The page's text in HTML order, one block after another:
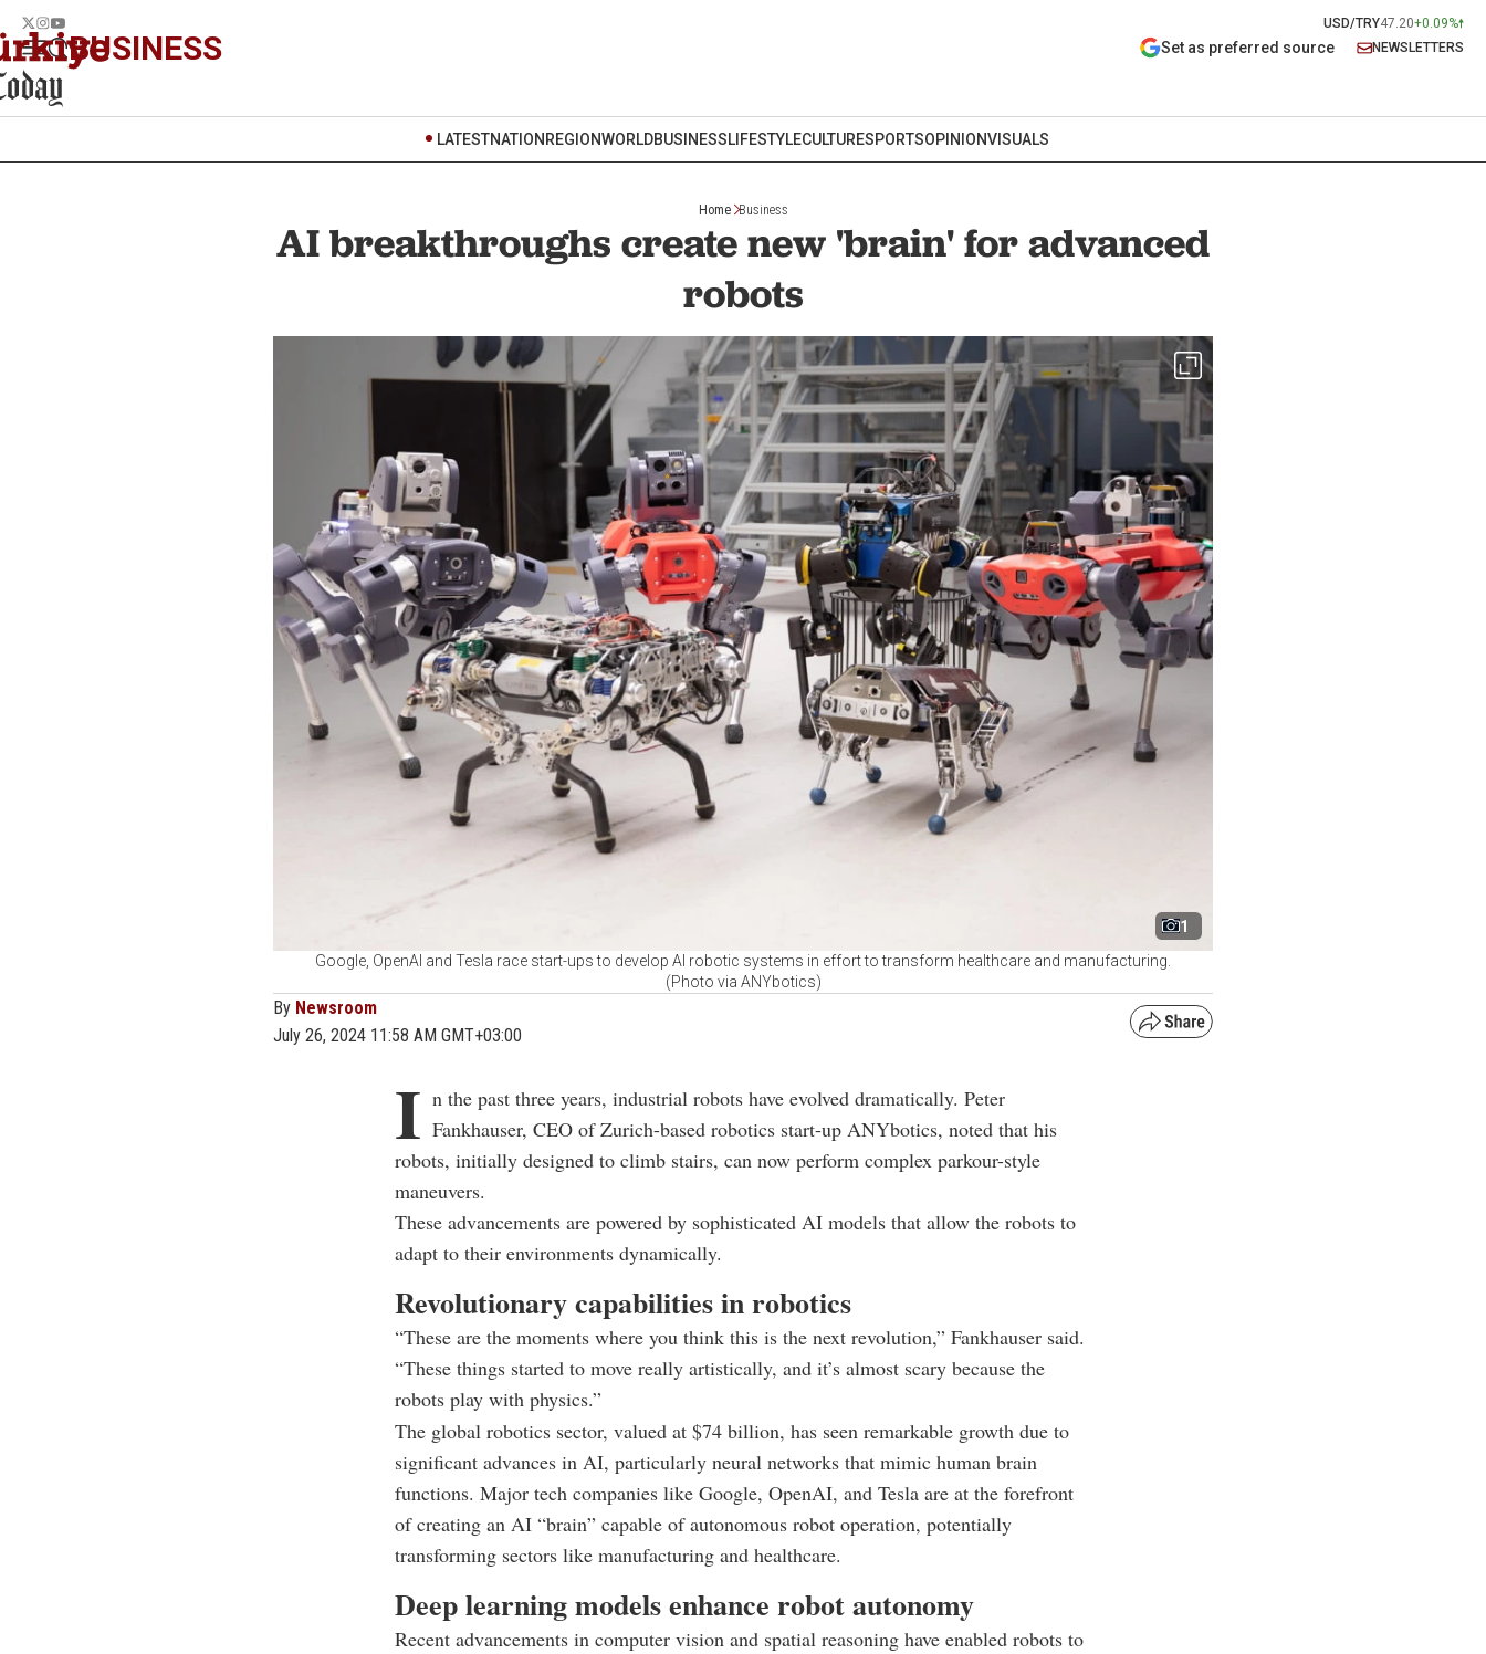
USD/TRY47.20+0.09%
BUSINESS Set as preferred source NEWSLETTERS
LATESTNATION REGIONWORLDBUSINESSLIFESTYLECULTURESPORTSOPINIONVISUALS
Home Business
AI breakthroughs create new 'brain' for advanced
robots
1
Google, OpenAI and Tesla race start-ups to develop AI robotic systems in effort to transform healthcare and manufacturing.
(Photo via ANYbotics)
By Newsroom
July 26, 2024 11:58 AM GMT+03:00
I n the past three years, industrial robots have evolved dramatically. Peter
Fankhauser, CEO of Zurich-based robotics start-up ANYbotics, noted that his
robots, initially designed to climb stairs, can now perform complex parkour-style
maneuvers.
These advancements are powered by sophisticated AI models that allow the robots to
adapt to their environments dynamically.
Revolutionary capabilities in robotics
“These are the moments where you think this is the next revolution,” Fankhauser said.
“These things started to move really artistically, and it’s almost scary because the
robots play with physics.”
The global robotics sector, valued at $74 billion, has seen remarkable growth due to
significant advances in AI, particularly neural networks that mimic human brain
functions. Major tech companies like Google, OpenAI, and Tesla are at the forefront
of creating an AI “brain” capable of autonomous robot operation, potentially
transforming sectors like manufacturing and healthcare.
Deep learning models enhance robot autonomy
Recent advancements in computer vision and spatial reasoning have enabled robots to